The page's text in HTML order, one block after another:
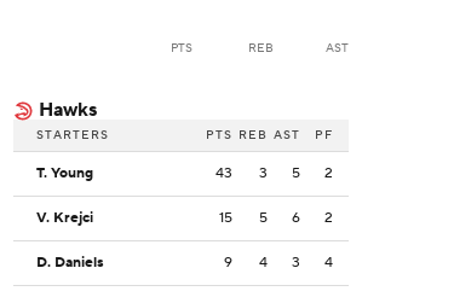
PTS REB AST
Hawks
STARTERS PTS REB AST PF
T. Young 43 3 5 2
V. Krejci 15 5 6 2
D. Daniels 9 4 3 4